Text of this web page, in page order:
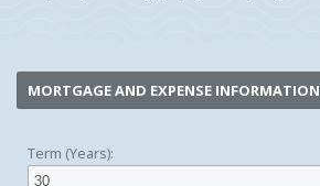
MORTGAGE AND EXPENSE INFORMATION
Term (Years):